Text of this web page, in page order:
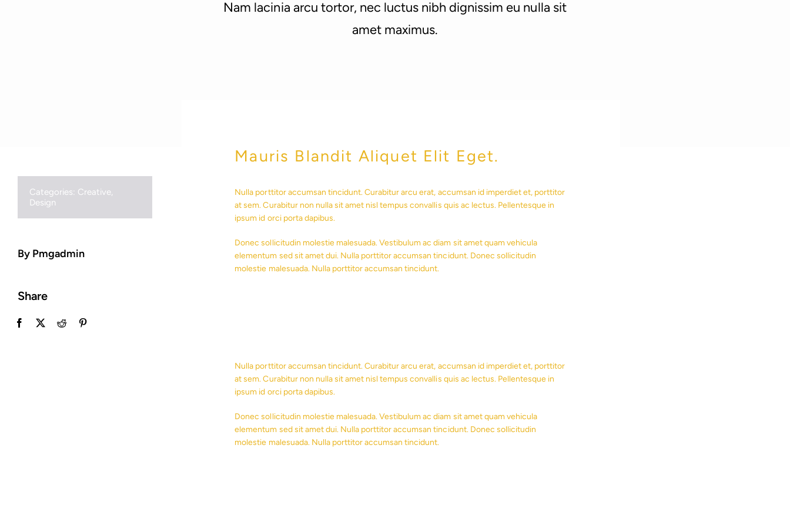
Nam lacinia arcu tortor, nec luctus nibh dignissim eu nulla sit
amet maximus.
Categories: Creative,
Design
By Pmgadmin
Share
Mauris Blandit Aliquet Elit Eget.
Nulla porttitor accumsan tincidunt. Curabitur arcu erat, accumsan id imperdiet et, porttitor
at sem. Curabitur non nulla sit amet nisl tempus convallis quis ac lectus. Pellentesque in
ipsum id orci porta dapibus.
Donec sollicitudin molestie malesuada. Vestibulum ac diam sit amet quam vehicula
elementum sed sit amet dui. Nulla porttitor accumsan tincidunt. Donec sollicitudin
molestie malesuada. Nulla porttitor accumsan tincidunt.
Nulla porttitor accumsan tincidunt. Curabitur arcu erat, accumsan id imperdiet et, porttitor
at sem. Curabitur non nulla sit amet nisl tempus convallis quis ac lectus. Pellentesque in
ipsum id orci porta dapibus.
Donec sollicitudin molestie malesuada. Vestibulum ac diam sit amet quam vehicula
elementum sed sit amet dui. Nulla porttitor accumsan tincidunt. Donec sollicitudin
molestie malesuada. Nulla porttitor accumsan tincidunt.